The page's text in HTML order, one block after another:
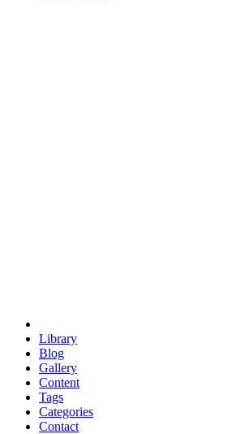
Library
Blog
Gallery
Content
Tags
Categories
Contact